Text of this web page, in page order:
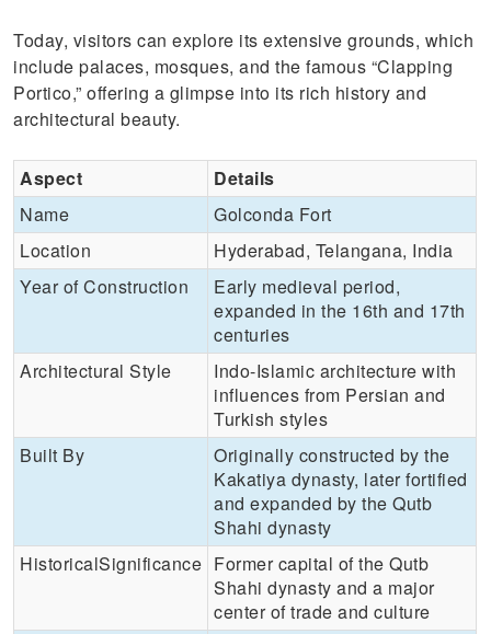
Today, visitors can explore its extensive grounds, which
include palaces, mosques, and the famous “Clapping
Portico,” offering a glimpse into its rich history and
architectural beauty.
Aspect
Details
Name
Golconda Fort
Location
Hyderabad, Telangana, India
Year of Construction
Early medieval period,
expanded in the 16th and 17th
centuries
Architectural Style
Indo-Islamic architecture with
influences from Persian and
Turkish styles
Built By
Originally constructed by the
Kakatiya dynasty, later fortified
and expanded by the Qutb
Shahi dynasty
HistoricalSignificance Former capital of the Qutb
Shahi dynasty and a major
center of trade and culture